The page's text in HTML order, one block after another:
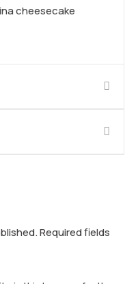
cheesecake
Required fields